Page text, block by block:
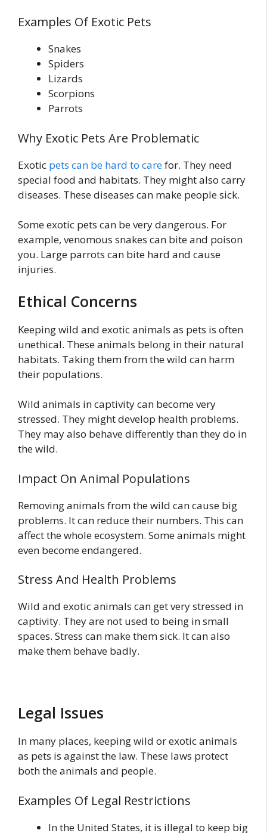
Examples Of Exotic Pets
Snakes
Spiders
Lizards
Scorpions
Parrots
Why Exotic Pets Are Problematic
Exotic pets can be hard to carefor. They need
special food and habitats. They might also carry
diseases. These diseases can make people sick.
Some exotic pets can be very dangerous. For
example, venomous snakes can bite and poison
you. Large parrots can bite hard and cause
injuries.
Ethical Concerns
Keeping wild and exotic animals as pets is often
unethical. These animals belong in their natural
habitats. Taking them from the wild can harm
their populations.
Wild animals in captivity can become very
stressed. They might develop health problems.
They may also behave differently than they do in
the wild.
Impact On Animal Populations
Removing animals from the wild can cause big
problems. It can reduce their numbers. This can
affect the whole ecosystem. Some animals might
even become endangered.
Stress And Health Problems
Wild and exotic animals can get very stressed in
captivity. They are not used to being in small
spaces. Stress can make them sick. It can also
make them behave badly.
Legal Issues
In many places, keeping wild or exotic animals
as pets is against the law. These laws protect
both the animals and people.
Examples Of Legal Restrictions
In the United States, it is illegal to keep big